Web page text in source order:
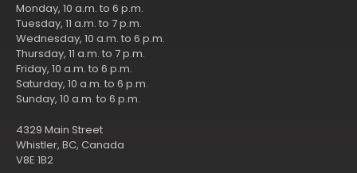
Monday, 10 a.m. to 6 p.m.
Tuesday, 11 a.m. to 7 p.m.
Wednesday, 10 a.m. to 6 p.m.
Thursday, 11 a.m. to 7 p.m.
Friday, 10 a.m. to 6 p.m.
Saturday, 10 a.m. to 6 p.m.
Sunday, 10 a.m. to 6 p.m.
4329 Main Street
Whistler, BC, Canada
V8E 1B2